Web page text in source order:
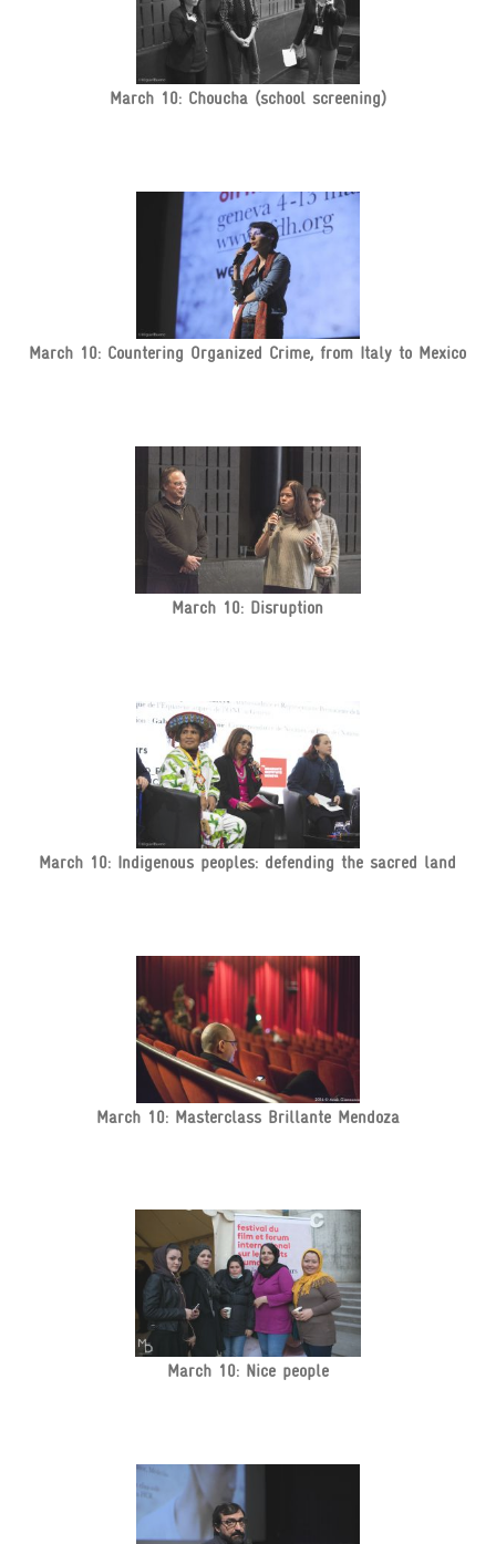
March 10: Choucha (school screening)
March 10: Countering Organized Crime, from Italy to Mexico
March 10: Disruption
March 10: Indigenous peoples: defending the sacred land
March 10: Masterclass Brillante Mendoza
March 10: Nice people